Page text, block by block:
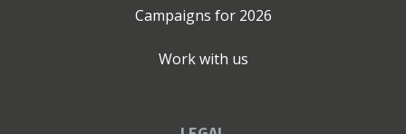
Campaigns for 2026
Work with us